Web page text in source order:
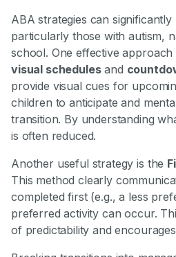
ABA strategies can
particularly those with autism,
school. One effective
visual schedulesand
provide visual cues for
children to anticipate and
transition. By understanding
is often reduced.
Another useful strategy is the
This method clearly
completed first (e.g., a less
preferred activity can occur.
of predictability and